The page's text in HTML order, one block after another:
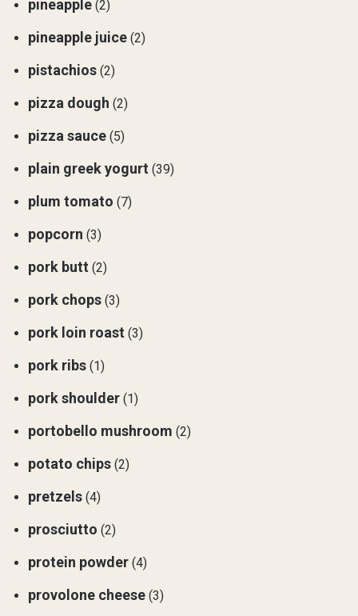
pineapple (2)
pineapple juice (2)
pistachios (2)
pizza dough (2)
pizza sauce (5)
plain greek yogurt (39)
plum tomato (7)
popcorn (3)
pork butt (2)
pork chops (3)
pork loin roast (3)
pork ribs (1)
pork shoulder (1)
portobello mushroom (2)
potato chips (2)
pretzels (4)
prosciutto (2)
protein powder (4)
provolone cheese (3)